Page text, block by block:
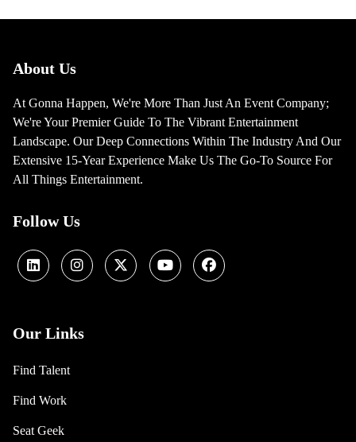
About Us
At Gonna Happen, We're More Than Just An Event Company;
We're Your Premier Guide To The Vibrant Entertainment
Landscape. Our Deep Connections Within The Industry And Our
Extensive 15-Year Experience Make Us The Go-To Source For
All Things Entertainment.
Follow Us
Our Links
Find Talent
Find Work
Seat Geek